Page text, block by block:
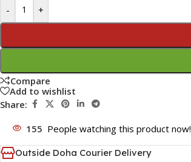
- +
Compare
Add to wishlist
Share:
155 People watching this product now!
Outside Doha Courier Delivery